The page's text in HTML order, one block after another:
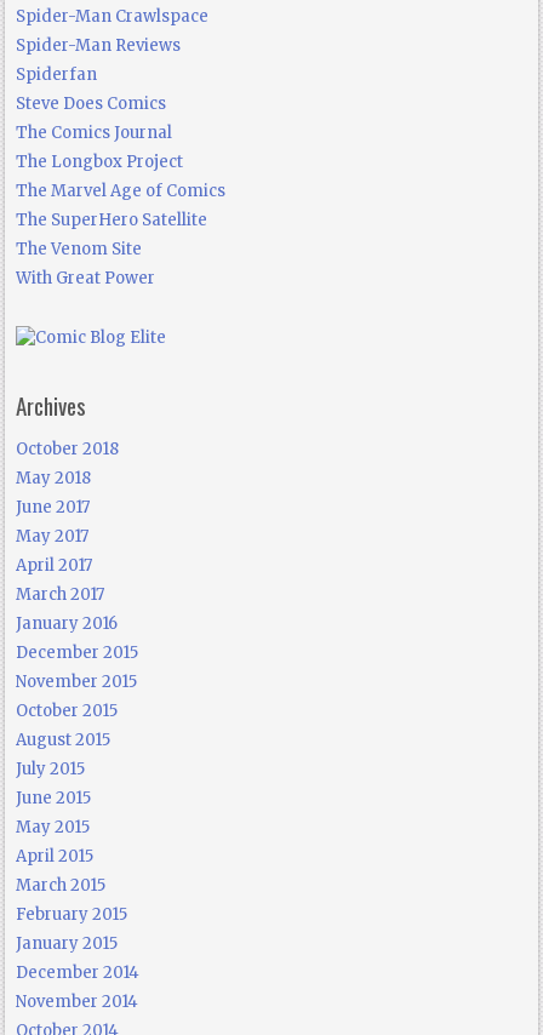
Spider-Man Crawlspace
Spider-Man Reviews
Spiderfan
Steve Does Comics
The Comics Journal
The Longbox Project
The Marvel Age of Comics
The SuperHero Satellite
The Venom Site
With Great Power
Archives
October 2018
May 2018
June 2017
May 2017
April 2017
March 2017
January 2016
December 2015
November 2015
October 2015
August 2015
July 2015
June 2015
May 2015
April 2015
March 2015
February 2015
January 2015
December 2014
November 2014